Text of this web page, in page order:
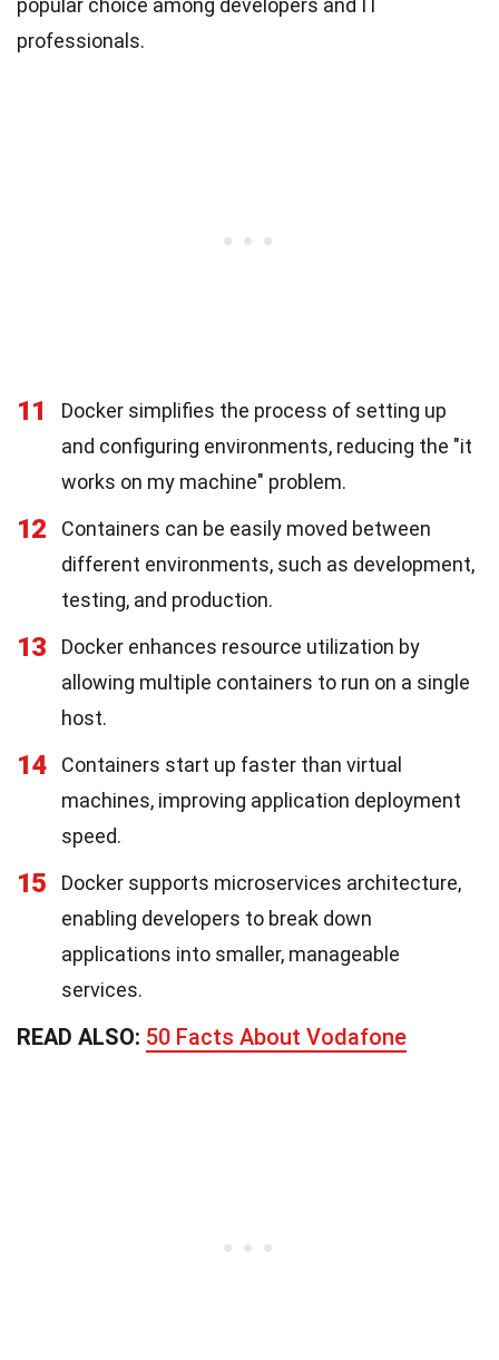
popular choice among developers and IT
professionals.
11
Docker simplifies the process of setting up
and configuring environments, reducing the "it
works on my machine" problem.
12
Containers can be easily moved between
different environments, such as development,
testing, and production.
13
Docker enhances resource utilization by
allowing multiple containers to run on a single
host.
14
Containers start up faster than virtual
machines, improving application deployment
speed.
15
Docker supports microservices architecture,
enabling developers to break down
applications into smaller, manageable
services.
READ ALSO: 50 Facts About Vodafone